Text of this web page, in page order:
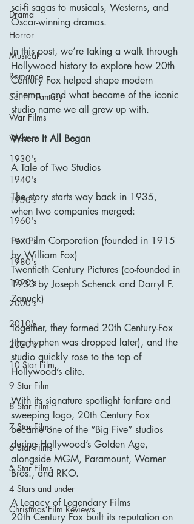
Drama
Horror
Musical
Romance
Sci Fi - Fantasy
War Films
Western
1930's
1940's
1950's
1960's
1970's
1980's
1990's
2000's
2010's
2020's
10 Star Film
9 Star Film
8 Star Film
7 Star Films
6 Star Films
5 Star Films
4 Stars and under
Christmas Film Reviews
sci-fi sagas to musicals, Westerns, and
Oscar-winning dramas.
In this post, we’re taking a walk through
Hollywood history to explore how 20th
Century Fox helped shape modern
cinema—and what became of the iconic
studio name we all grew up with.
Where It All Began
A Tale of Two Studios
The story starts way back in 1935,
when two companies merged:
Fox Film Corporation (founded in 1915
by William Fox)
Twentieth Century Pictures (co-founded in
1933 by Joseph Schenck and Darryl F.
Zanuck)
Together, they formed 20th Century-Fox
(the hyphen was dropped later), and the
studio quickly rose to the top of
Hollywood’s elite.
With its signature spotlight fanfare and
sweeping logo, 20th Century Fox
became one of the “Big Five” studios
during Hollywood’s Golden Age,
alongside MGM, Paramount, Warner
Bros., and RKO.
A Legacy of Legendary Films
20th Century Fox built its reputation on